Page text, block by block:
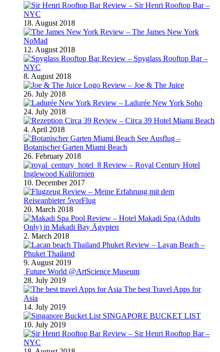
Review – Sir Henri Rooftop Bar –
NYC
18. August 2018
Review – The James New York
NoMad
12. August 2018
Review – Spyglass Rooftop Bar –
NYC
8. August 2018
Review – Joe & The Juice
26. July 2018
Review – Ladurée New York Soho
24. July 2018
Review – Circa 39 Hotel Miami Beach
4. April 2018
Ausflug –
Botanischer Garten Miami Beach
26. February 2018
Review – Royal Century Hotel
Inglewood Kalifornien
10. December 2017
Review – Meine Erfahrung mit dem
Reiseanbieter 5vorFlug
20. March 2018
Review – Hotel Makadi Spa (Adults
Only) in Makadi Bay Ägypten
2. March 2018
Review – Layan Beach –
Phuket Thailand
9. August 2019
Future World @ArtScience Museum
28. July 2019
The best Travel Apps for
Asia
14. July 2019
SINGAPORE BUCKET LIST
10. July 2019
Review – Sir Henri Rooftop Bar –
NYC